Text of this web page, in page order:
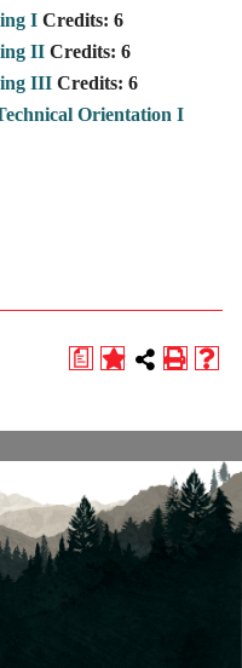
I Credits: 6
II Credits: 6
III Credits: 6
Orientation I
a